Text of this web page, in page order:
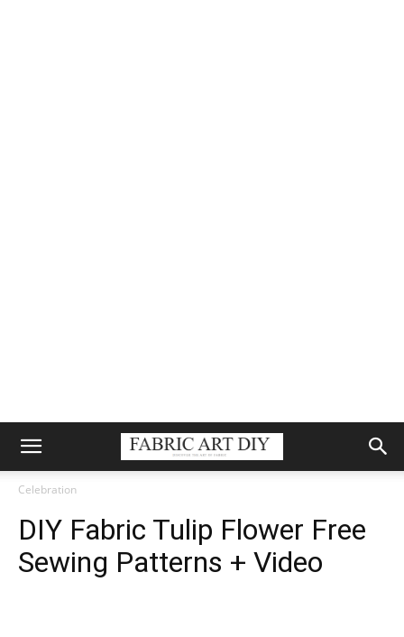
Celebration
DIY Fabric Tulip Flower Free
Sewing Patterns + Video